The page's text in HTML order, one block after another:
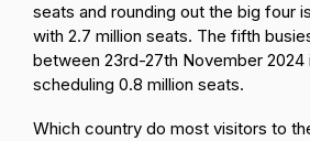
seats and rounding out the big four is
with 2.7 million seats. The fifth
between 23rd-27th November 2024
scheduling 0.8 million seats.
Which country do most visitors to